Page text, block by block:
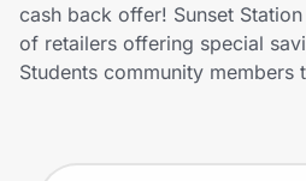
Home, Auto & Pets
Government
cash back offer! Sunset
of retailers offering special
Students community members